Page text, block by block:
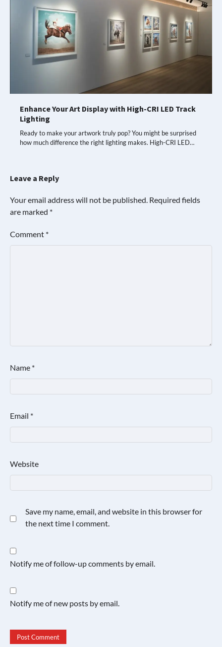
Enhance Your Art Display with High-CRI LED Track
Lighting
Ready to make your artwork truly pop? You might be surprised
how much difference the right lighting makes. High-CRI LED…
Leave a Reply
Your email address will not be published. Required fields
are marked *
Comment *
Name *
Email *
Website
Save my name, email, and website in this browser for
the next time I comment.
Notify me of follow-up comments by email.
Notify me of new posts by email.